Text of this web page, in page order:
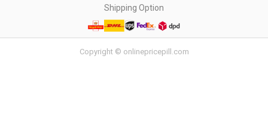
Shipping Option
Copyright © onlinepricepill.com